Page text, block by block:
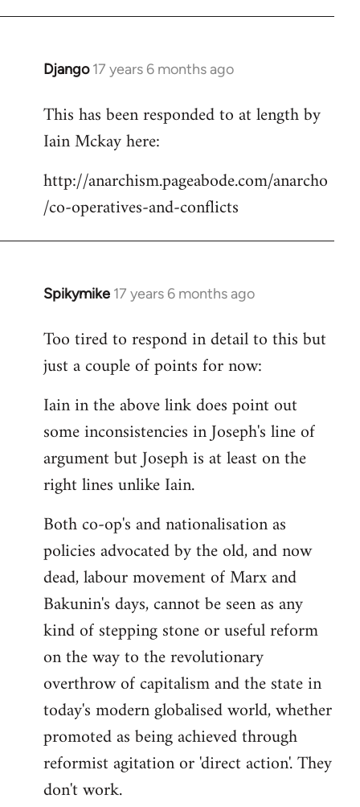
Django 17 years 6 months ago
In
to
Welcome
libcom.org
This has been responded to at length by
Iain Mckay here:
http://anarchism.pageabode.com/anarcho
/co-operatives-and-conflicts
Spikymike 17 years 6 months ago
In
to
Welcome
libcom.org
Too tired to respond in detail to this but
just a couple of points for now:
Iain in the above link does point out
some inconsistencies in Joseph's line of
argument but Joseph is at least on the
right lines unlike Iain.
Both co-op's and nationalisation as
policies advocated by the old, and now
dead, labour movement of Marx and
Bakunin's days, cannot be seen as any
kind of stepping stone or useful reform
on the way to the revolutionary
overthrow of capitalism and the state in
today's modern globalised world, whether
promoted as being achieved through
reformist agitation or 'direct action'. They
don't work.